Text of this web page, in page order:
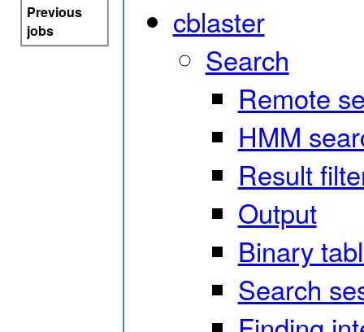
Previous
jobs
cblaster
Search
Remote
HMM
Result
Output
Binary
Search